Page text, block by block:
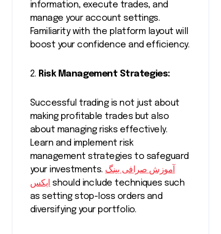
information, execute trades, and
manage your account settings.
Familiarity with the platform layout will
boost your confidence and efficiency.
2. Risk Management Strategies:
Successful trading is not just about
making profitable trades but also
about managing risks effectively.
Learn and implement risk
management strategies to safeguard
your investments. آموزش صرافی بینگ
ایکس should include techniques such
as setting stop-loss orders and
diversifying your portfolio.